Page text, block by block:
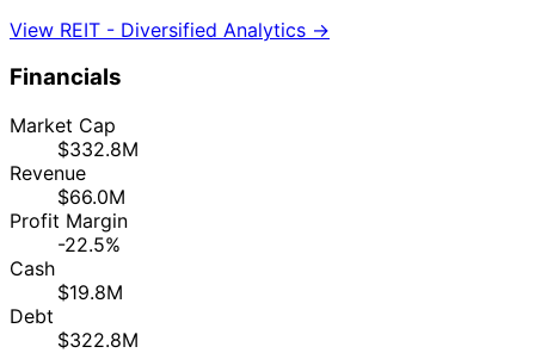
View REIT - Diversified Analytics →
Financials
Market Cap
$332.8M
Revenue
$66.0M
Profit Margin
-22.5%
Cash
$19.8M
Debt
$322.8M